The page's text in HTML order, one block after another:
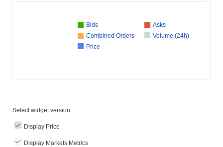
Bids
Asks
Combined Orders
Volume (24h)
Price
Select widget version:
Display Price
Display Markets Metrics